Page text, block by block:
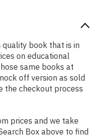
quality book that is in
on educational
same books at
off version as sold
the checkout process
prices and we take
Box above to find